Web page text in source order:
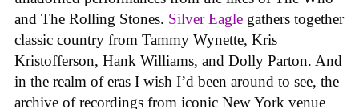
and The Rolling Stones. Silver Eagle gathers together
classic country from Tammy Wynette, Kris
Kristofferson, Hank Williams, and Dolly Parton. And
in the realm of eras I wish I’d been around to see, the
archive of recordings from iconic New York venue